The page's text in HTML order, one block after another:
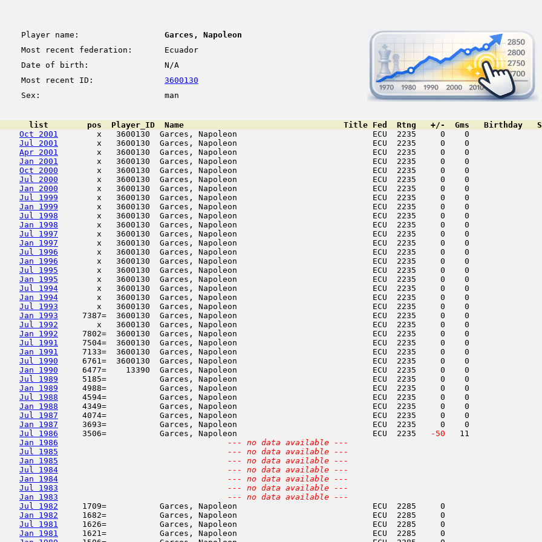
Player name:
Garces, Napoleon
Most recent federation:
Ecuador
Date of birth:
N/A
Most recent ID:
3600130
Sex:
man
list        pos  Player_ID  Name                                 Title Fed  Rtng   +/-  Gms   Birthday
Oct 2001
x   3600130  Garces, Napoleon                            ECU  2235     0    0
Jul 2001
x   3600130  Garces, Napoleon                            ECU  2235     0    0
Apr 2001
x   3600130  Garces, Napoleon                            ECU  2235     0    0
Jan 2001
x   3600130  Garces, Napoleon                            ECU  2235     0    0
Oct 2000
x   3600130  Garces, Napoleon                            ECU  2235     0    0
Jul 2000
x   3600130  Garces, Napoleon                            ECU  2235     0    0
Jan 2000
x   3600130  Garces, Napoleon                            ECU  2235     0    0
Jul 1999
x   3600130  Garces, Napoleon                            ECU  2235     0    0
Jan 1999
x   3600130  Garces, Napoleon                            ECU  2235     0    0
Jul 1998
x   3600130  Garces, Napoleon                            ECU  2235     0    0
Jan 1998
x   3600130  Garces, Napoleon                            ECU  2235     0    0
Jul 1997
x   3600130  Garces, Napoleon                            ECU  2235     0    0
Jan 1997
x   3600130  Garces, Napoleon                            ECU  2235     0    0
Jul 1996
x   3600130  Garces, Napoleon                            ECU  2235     0    0
Jan 1996
x   3600130  Garces, Napoleon                            ECU  2235     0    0
Jul 1995
x   3600130  Garces, Napoleon                            ECU  2235     0    0
Jan 1995
x   3600130  Garces, Napoleon                            ECU  2235     0    0
Jul 1994
x   3600130  Garces, Napoleon                            ECU  2235     0    0
Jan 1994
x   3600130  Garces, Napoleon                            ECU  2235     0    0
Jul 1993
x   3600130  Garces, Napoleon                            ECU  2235     0    0
Jan 1993
7387=  3600130  Garces, Napoleon                            ECU  2235
Jul 1992
x   3600130  Garces, Napoleon                            ECU  2235     0    0
Jan 1992
7802=  3600130  Garces, Napoleon                            ECU  2235
Jul 1991
7504=  3600130  Garces, Napoleon                            ECU  2235
Jan 1991
7133=  3600130  Garces, Napoleon                            ECU  2235
Jul 1990
6761=  3600130  Garces, Napoleon                            ECU  2235
Jan 1990
6477=    13390  Garces, Napoleon                            ECU  2235
Jul 1989
5185=           Garces, Napoleon                            ECU  2235
Jan 1989
4988=           Garces, Napoleon                            ECU  2235
Jul 1988
4594=           Garces, Napoleon                            ECU  2235
Jan 1988
4349=           Garces, Napoleon                            ECU  2235
Jul 1987
4074=           Garces, Napoleon                            ECU  2235
Jan 1987
3693=           Garces, Napoleon                            ECU  2235
Jul 1986
     3506=           Garces, Napoleon                            ECU  2235
-50
Jan 1986
--- no data available ---
Jul 1985
--- no data available ---
Jan 1985
--- no data available ---
Jul 1984
--- no data available ---
Jan 1984
--- no data available ---
Jul 1983
--- no data available ---
Jan 1983
--- no data available ---
Jul 1982
1709=           Garces, Napoleon                            ECU
Jan 1982
1682=           Garces, Napoleon                            ECU
Jul 1981
1626=           Garces, Napoleon                            ECU
Jan 1981
1621=           Garces, Napoleon                            ECU